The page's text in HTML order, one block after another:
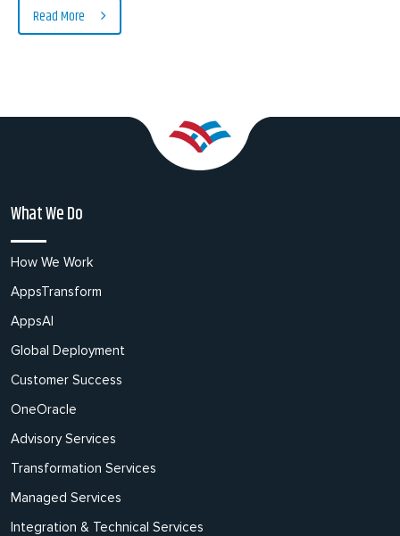
Read More
What We Do
How We Work
AppsTransform
AppsAI
Global Deployment
Customer Success
OneOracle
Advisory Services
Transformation Services
Managed Services
Integration & Technical Services